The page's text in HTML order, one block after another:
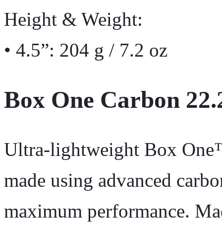
Height & Weight:
• 4.5”: 204 g / 7.2 oz
Box One Carbon
Ultra-lightweight Box
made using advanced
maximum performance.